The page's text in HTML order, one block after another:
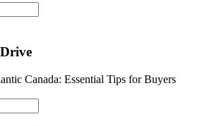
Canada: Essential Tips for Buyers